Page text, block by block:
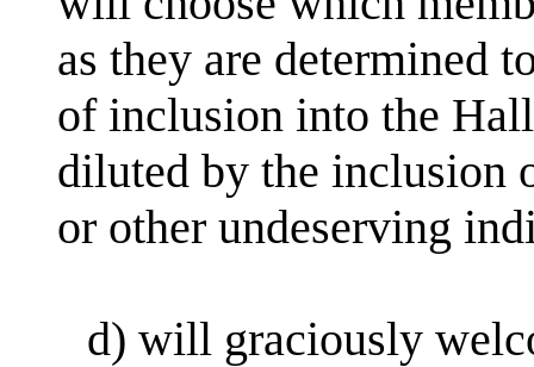
as they are determined
of inclusion into the
diluted by the inclusion
or other undeserving
d) will graciously